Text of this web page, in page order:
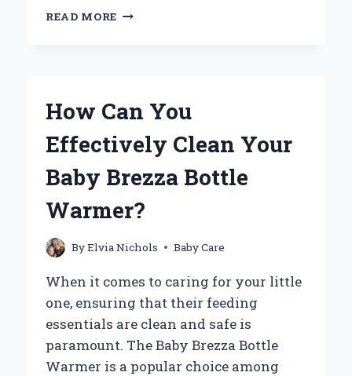
READ MORE HOW
OF
ACNE
ERA
How Can You
Effectively Clean Your
Baby Brezza Bottle
Warmer?
ByElvia Nichols Baby Care
When it comes to caring for your little
one, ensuring that their feeding
essentials are clean and safe is
paramount. The Baby Brezza Bottle
Warmer is a popular choice among